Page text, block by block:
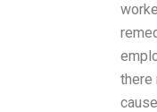
there